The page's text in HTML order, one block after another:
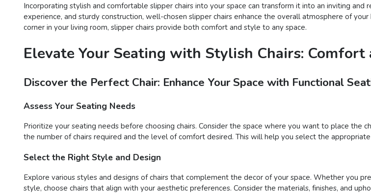
Incorporating stylish and comfortable slipper chairs into your space can transform it into an inviting
experience, and sturdy construction, well-chosen slipper chairs enhance the overall atmosphere of
corner in your living room, slipper chairs provide both comfort and style to any space.
Elevate Your Seating with Stylish Chairs: Comfort
Discover the Perfect Chair: Enhance Your Space with Functional
Assess Your Seating Needs
Prioritize your seating needs before choosing chairs. Consider the space where you want to place the
the number of chairs required and the level of comfort desired. This will help you select the
Select the Right Style and Design
Explore various styles and designs of chairs that complement the decor of your space. Whether you
style, choose chairs that align with your aesthetic preferences. Consider the materials, finishes, and